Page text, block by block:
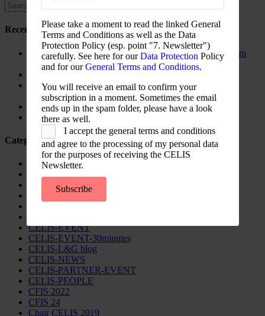
Recent Posts
The New Foreign Investment Screening Regulation: From
Trilogues to the Official Journal – Wolters Kluwer
Screening for Security: What Could Armenia Actually
Review without Breaching its Investment Treaties?
Country Note Lithuania 2026
Lina Darulienė
Categories
CELIS Advisory Publications
CELIS Non-Papers
CELIS-Blog
CELIS-EVENT
CELIS-EVENT-30minutes
CELIS-L&G blog
CELIS-NEWS
CELIS-PARTNER-EVENT
CELIS-PEOPLE
CFIS 2022
CFIS 24
Chair CELIS 2019
Please take a moment to read the linked General
Terms and Conditions as well as the Data
Protection Policy (esp. point "7. Newsletter")
carefully. See here for ourData Protection Policy
and for ourGeneral Terms and Conditions.
You will receive an email to confirm your
subscription in a moment. Sometimes the email
ends up in the spam folder, please have a look
there as well.
I accept the general terms and conditions
and agree to the processing of my personal data
for the purposes of receiving the CELIS
Newsletter.
Subscribe